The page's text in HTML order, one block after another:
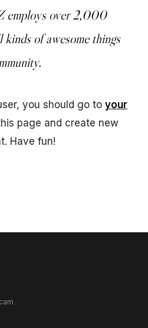
employs over 2,000
kinds of awesome things
you should go to your
page and create new
Have fun!